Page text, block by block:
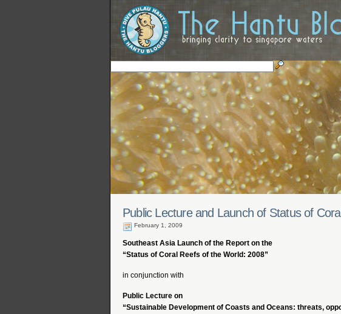
Public Lecture and Launch of Status of
February 1, 2009
Southeast Asia Launch of the Report on the
“Status of Coral Reefs of the World: 2008”
in conjunction with
Public Lecture on
“Sustainable Development of Coasts and Oceans: threats,